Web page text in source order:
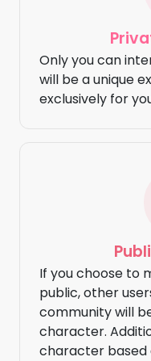
Only you can
will be a unique
exclusively for
If you choose to
public, other
community will
character.
character based